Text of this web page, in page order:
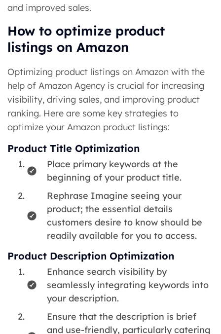
and improved sales.
How to optimize product
listings on Amazon
Optimizing product listings on Amazon with the
help of Amazon Agency is crucial for increasing
visibility, driving sales, and improving product
ranking. Here are some key strategies to
optimize your Amazon product listings:
Product Title Optimization
Place primary keywords at the
beginning of your product title.
Rephrase Imagine seeing your
product; the essential details
customers desire to know should be
readily available for you to access.
Product Description Optimization
Enhance search visibility by
seamlessly integrating keywords into
your description.
Ensure that the description is brief
and use-friendly, particularly catering